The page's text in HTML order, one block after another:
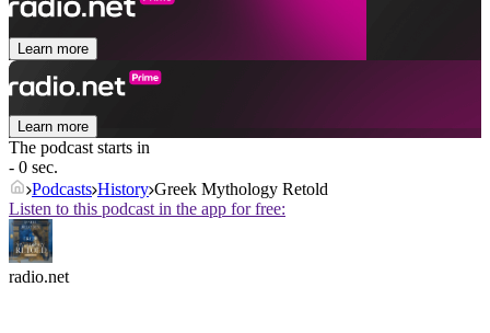
Learn more
Learn more
The podcast starts in
- 0 sec.
Podcasts History Greek Mythology Retold
Listen to this podcast in the app for free:
radio.net